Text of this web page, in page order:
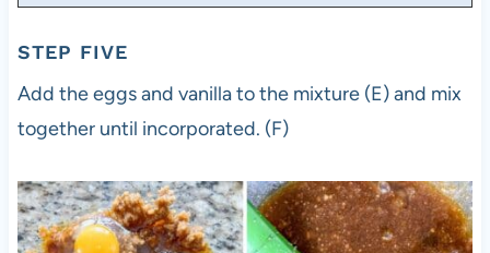
STEP FIVE
Add the eggs and vanilla to the mixture (E) and mix
together until incorporated. (F)